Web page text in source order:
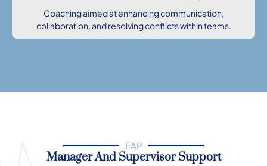
Coaching aimed at enhancing communication,
collaboration, and resolving conflicts within teams.
EAP
Manager And Supervisor Support